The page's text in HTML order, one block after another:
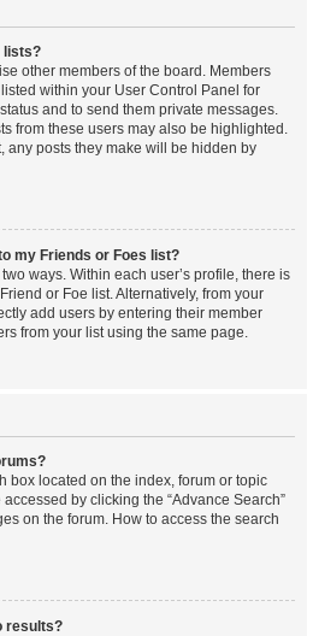
lists?
other members of the board. Members
within your User Control Panel for
and to send them private messages.
from these users may also be highlighted.
any posts they make will be hidden by
my Friends or Foes list?
ways. Within each user’s profile, there is
or Foe list. Alternatively, from your
add users by entering their member
from your list using the same page.
box located on the index, forum or topic
by clicking the “Advance Search”
on the forum. How to access the search
results?